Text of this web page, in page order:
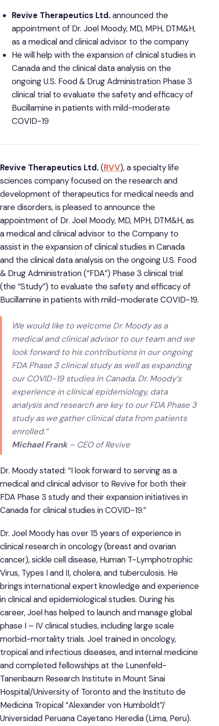
Revive Therapeutics Ltd.announced the
appointment of Dr. Joel Moody, MD, MPH, DTM&H,
as a medical and clinical advisor to the company
He will help with the expansion of clinical studies in
Canada and the clinical data analysis on the
ongoing U.S. Food & Drug Administration Phase 3
clinical trial to evaluate the safety and efficacy of
Bucillamine in patients with mild-moderate
COVID-19
Revive Therapeutics Ltd.(RVV), a specialty life
sciences company focused on the research and
development of therapeutics for medical needs and
rare disorders, is pleased to announce the
appointment of Dr. Joel Moody, MD, MPH, DTM&H, as
a medical and clinical advisor to the Company to
assist in the expansion of clinical studies in Canada
and the clinical data analysis on the ongoing U.S. Food
& Drug Administration (“FDA”) Phase 3 clinical trial
(the “Study”) to evaluate the safety and efficacy of
Bucillamine in patients with mild-moderate COVID-19.
We would like to welcome Dr. Moody as a
medical and clinical advisor to our team and we
look forward to his contributions in our ongoing
FDA Phase 3 clinical study as well as expanding
our COVID-19 studies in Canada. Dr. Moody’s
experience in clinical epidemiology, data
analysis and research are key to our FDA Phase 3
study as we gather clinical data from patients
enrolled.”
Michael Frank– CEO of Revive
Dr. Moody stated: “I look forward to serving as a
medical and clinical advisor to Revive for both their
FDA Phase 3 study and their expansion initiatives in
Canada for clinical studies in COVID-19.”
Dr. Joel Moody has over 15 years of experience in
clinical research in oncology (breast and ovarian
cancer), sickle cell disease, Human T-Lymphotrophic
Virus, Types I and II, cholera, and tuberculosis. He
brings international expert knowledge and experience
in clinical and epidemiological studies. During his
career, Joel has helped to launch and manage global
phase I – IV clinical studies, including large scale
morbid-mortality trials. Joel trained in oncology,
tropical and infectious diseases, and internal medicine
and completed fellowships at the Lunenfeld-
Tanenbaum Research Institute in Mount Sinai
Hospital/University of Toronto and the Instituto de
Medicina Tropical “Alexander von Humboldt”/
Universidad Peruana Cayetano Heredia (Lima, Peru).